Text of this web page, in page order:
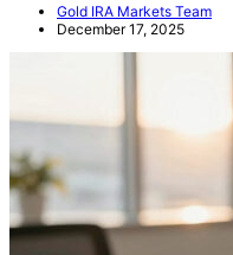
Gold IRA Markets Team
December 17, 2025